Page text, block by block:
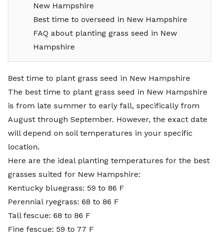
New Hampshire
Best time to overseed in New Hampshire
FAQ about planting grass seed in New
Hampshire
Best time to plant grass seed in New Hampshire
The best time to plant grass seed in New Hampshire
is from late summer to early fall, specifically from
August through September. However, the exact date
will depend on soil temperatures in your specific
location.
Here are the ideal planting temperatures for the best
grasses suited for New Hampshire:
Kentucky bluegrass: 59 to 86 F
Perennial ryegrass: 68 to 86 F
Tall fescue: 68 to 86 F
Fine fescue: 59 to 77 F